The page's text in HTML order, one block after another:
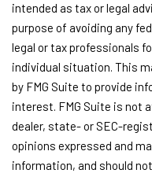
intended as tax or legal
purpose of avoiding any
legal or tax professionals
individual situation. This
by FMG Suite to provide
interest. FMG Suite is not
dealer, state- or SEC-
opinions expressed and
information, and should